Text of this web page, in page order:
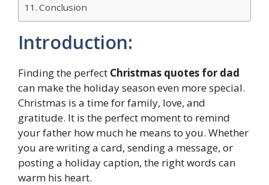
Conclusion
Introduction:
Finding the perfect Christmas quotes for dad
can make the holiday season even more special.
Christmas is a time for family, love, and
gratitude. It is the perfect moment to remind
your father how much he means to you. Whether
you are writing a card, sending a message, or
posting a holiday caption, the right words can
warm his heart.